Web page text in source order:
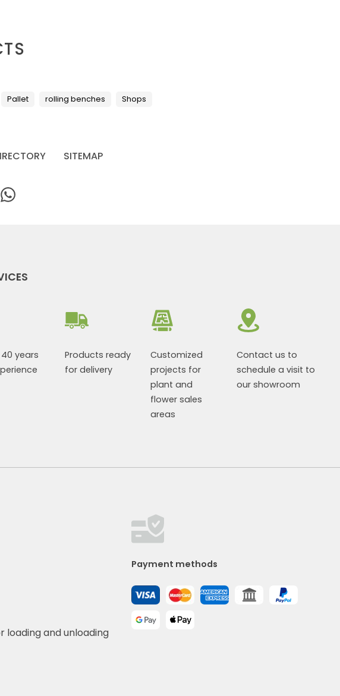
Pallet rolling benches Shops
SITEMAP
years
Products ready
for delivery
Customized
projects for
plant and
flower sales
areas
Contact us to
schedule a visit to
our showroom
loading and unloading
Payment methods